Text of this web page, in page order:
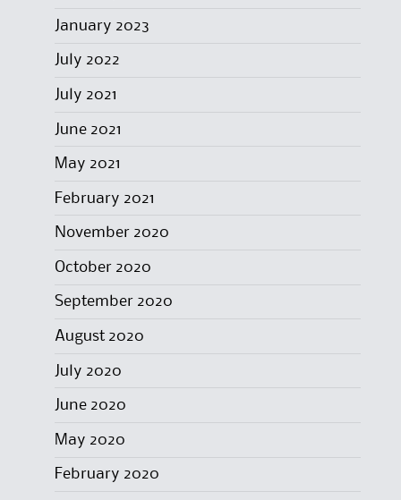
January 2023
July 2022
July 2021
June 2021
May 2021
February 2021
November 2020
October 2020
September 2020
August 2020
July 2020
June 2020
May 2020
February 2020